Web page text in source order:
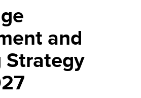
and
Strategy